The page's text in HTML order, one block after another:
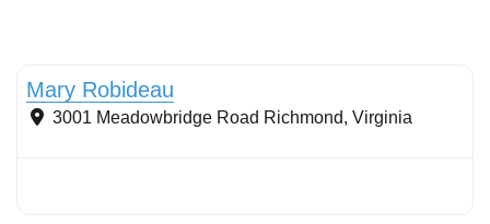
Mary Robideau
3001 Meadowbridge Road Richmond, Virginia